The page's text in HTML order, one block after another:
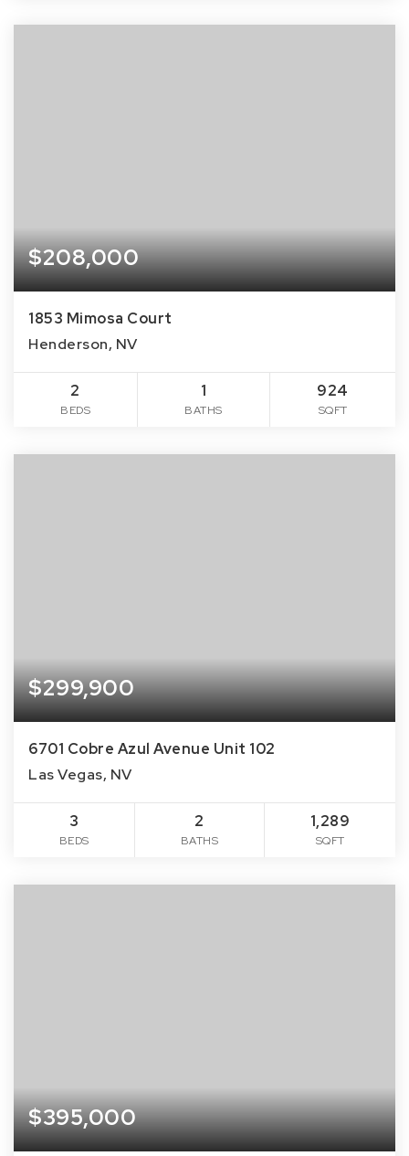
$208,000
1853 Mimosa Court
Henderson, NV
2
BEDS
1
BATHS
924
SQFT
$299,900
6701 Cobre Azul Avenue Unit 102
Las Vegas, NV
3
BEDS
2
BATHS
1,289
SQFT
$395,000